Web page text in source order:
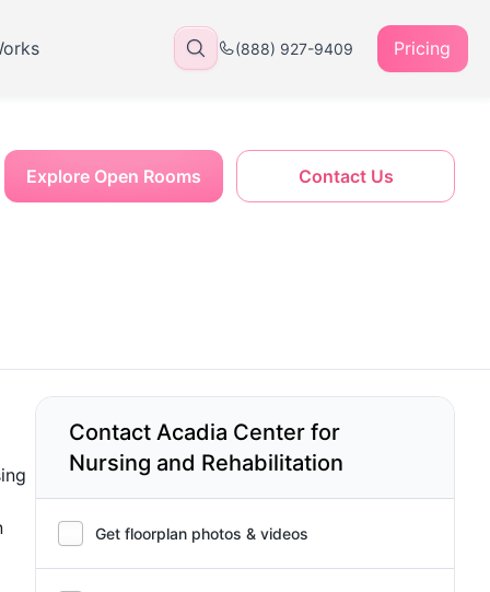
(888) 927-9409 Pricing
Contact Us
Explore Open Rooms
Contact Acadia Center for
Nursing and Rehabilitation
Get floorplan photos & videos